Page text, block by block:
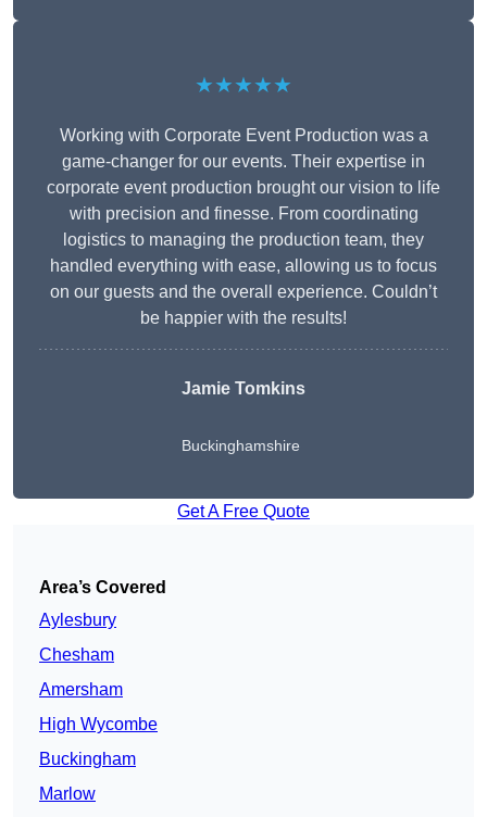
★★★★★
Working with Corporate Event Production was a
game-changer for our events. Their expertise in
corporate event production brought our vision to life
with precision and finesse. From coordinating
logistics to managing the production team, they
handled everything with ease, allowing us to focus
on our guests and the overall experience. Couldn’t
be happier with the results!
Jamie Tomkins
Buckinghamshire
Get A Free Quote
Area’s Covered
Aylesbury
Chesham
Amersham
High Wycombe
Buckingham
Marlow